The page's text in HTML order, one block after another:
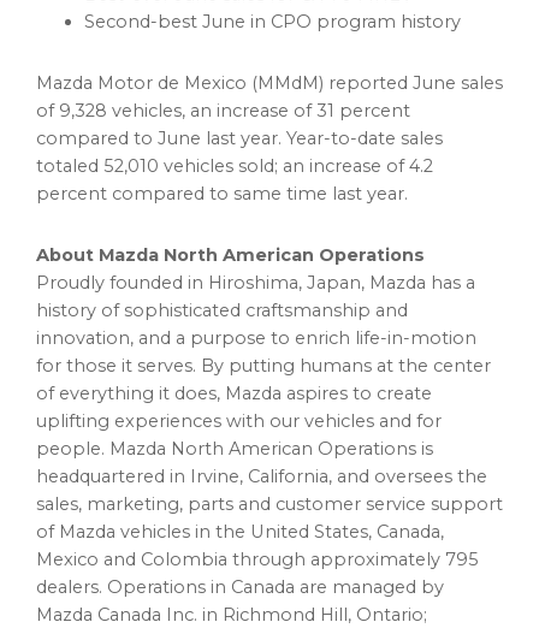
Second-best June in CPO program history
Mazda Motor de Mexico (MMdM) reported June sales
of 9,328 vehicles, an increase of 31 percent
compared to June last year. Year-to-date sales
totaled 52,010 vehicles sold; an increase of 4.2
percent compared to same time last year.
About Mazda North American Operations
Proudly founded in Hiroshima, Japan, Mazda has a
history of sophisticated craftsmanship and
innovation, and a purpose to enrich life-in-motion
for those it serves. By putting humans at the center
of everything it does, Mazda aspires to create
uplifting experiences with our vehicles and for
people. Mazda North American Operations is
headquartered in Irvine, California, and oversees the
sales, marketing, parts and customer service support
of Mazda vehicles in the United States, Canada,
Mexico and Colombia through approximately 795
dealers. Operations in Canada are managed by
Mazda Canada Inc. in Richmond Hill, Ontario;